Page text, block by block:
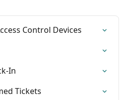
Control Devices
In
Tickets